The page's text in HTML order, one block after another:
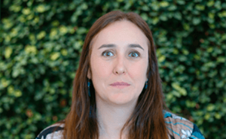
NÚRIA C. ADMINISTRATION AND
ACCOUNTING
She developed her professional career within large
and medium-sized companies across various
sectors, living for a year in Brussels and another in
Tokyo. She is a specialist in accounting, treasury,
financial reporting, and analysis. Her professional
experience is complemented by her studies: a
degree in Business Administration, a Master's in
Advanced Accounting and Auditing, and an
Executive MBA from ESADE. In her free time, she
enjoys travelling, walking on the beach, and hiking